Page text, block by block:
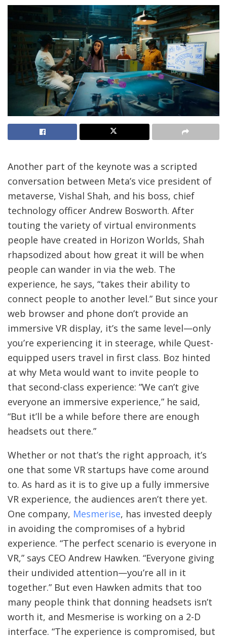
Another part of the keynote was a scripted
conversation between Meta’s vice president of
metaverse, Vishal Shah, and his boss, chief
technology officer Andrew Bosworth. After
touting the variety of virtual environments
people have created in Horizon Worlds, Shah
rhapsodized about how great it will be when
people can wander in via the web. The
experience, he says, “takes their ability to
connect people to another level.” But since your
web browser and phone don’t provide an
immersive VR display, it’s the same level—only
you’re experiencing it in steerage, while Quest-
equipped users travel in first class. Boz hinted
at why Meta would want to invite people to
that second-class experience: ”We can’t give
everyone an immersive experience,” he said,
“But it’ll be a while before there are enough
headsets out there.”
Whether or not that’s the right approach, it’s
one that some VR startups have come around
to. As hard as it is to give up a fully immersive
VR experience, the audiences aren’t there yet.
One company, Mesmerise, has invested deeply
in avoiding the compromises of a hybrid
experience. “The perfect scenario is everyone in
VR,” says CEO Andrew Hawken. “Everyone giving
their undivided attention—you’re all in it
together.” But even Hawken admits that too
many people think that donning headsets isn’t
worth it, and Mesmerise is working on a 2-D
interface. “The experience is compromised, but